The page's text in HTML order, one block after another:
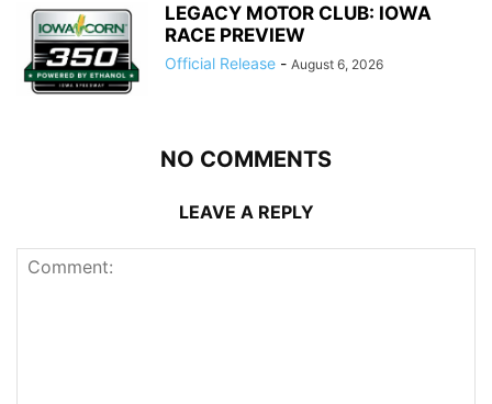
LEGACY MOTOR CLUB: IOWA
RACE PREVIEW
Official Release - August 6, 2026
NO COMMENTS
LEAVE A REPLY